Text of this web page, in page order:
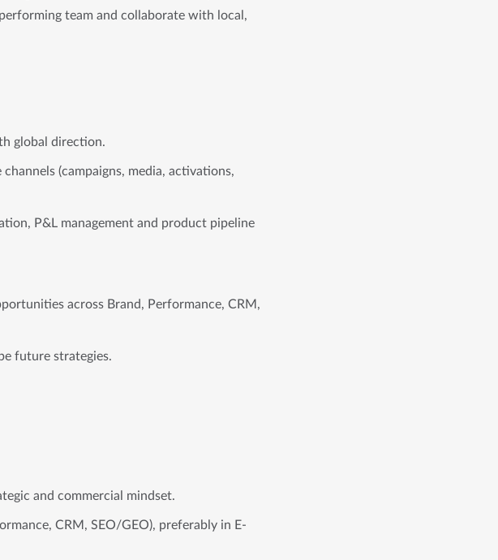
team and collaborate with local,
global direction.
(campaigns, media, activations,
P&L management and product pipeline
across Brand, Performance, CRM,
future strategies.
and commercial mindset.
CRM, SEO/GEO), preferably in E-